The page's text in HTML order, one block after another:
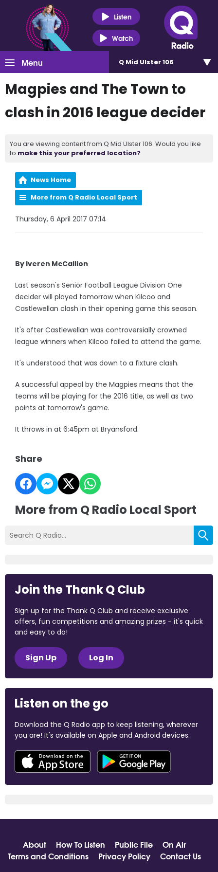
Listen
Watch
Menu Q Mid Ulster 106
Magpies and The Town to
clash in 2016 league decider
You are viewing content from Q Mid Ulster 106. Would you like
to make this your preferred location?
News Home
More from Q Radio Local Sport
Thursday, 6 April 2017 07:14
By Iveren McCallion
Last season's Senior Football League Division One
decider will played tomorrow when Kilcoo and
Castlewellan clash in their opening game this season.
It's after Castlewellan was controversially crowned
league winners when Kilcoo failed to attend the game.
It's understood that was down to a fixture clash.
A successful appeal by the Magpies means that the
teams will be playing for the 2016 title, as well as two
points at tomorrow's game.
It throws in at 6:45pm at Bryansford.
Share
More from Q Radio Local Sport
Join the Thank Q Club
Sign up for the Thank Q Club and receive exclusive
offers, fun competitions and amazing prizes - it's quick
and easy to do!
Sign Up Log In
Listen on the go
Download the Q Radio app to keep listening, wherever
you are! It's available on Apple and Android devices.
About How To Listen Public File
On Air
Terms and Conditions
Privacy Policy
Contact Us